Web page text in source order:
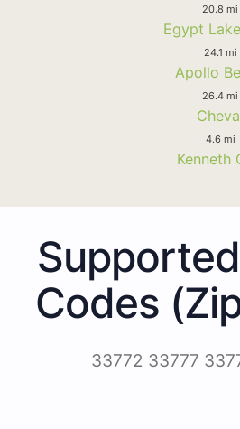
20.8 mi
Egypt
24.1 mi
Apollo
26.4 mi
4.6 mi
Kenneth
Codes
33772 33777